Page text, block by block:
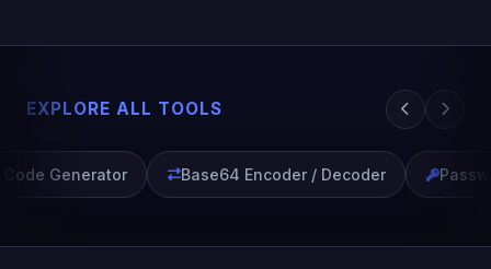
EXPLORE ALL TOOLS
Generator Base64 Encoder / Decoder